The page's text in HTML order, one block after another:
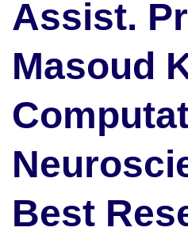
Assist.
Masoud
Best